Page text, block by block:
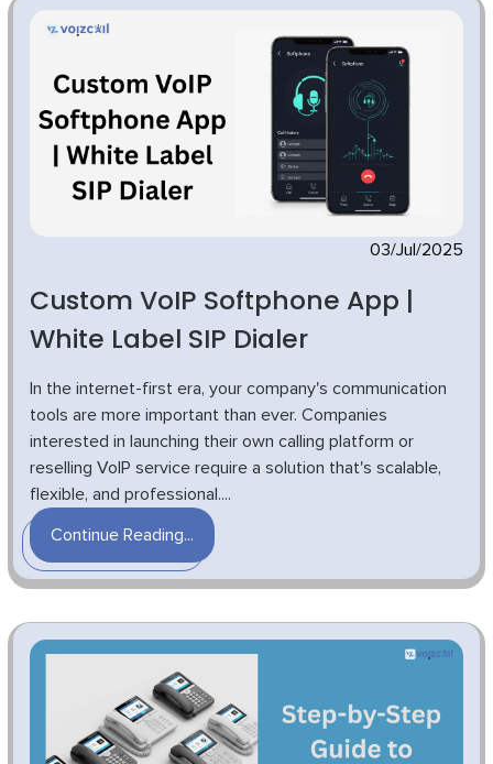
03/Jul/2025
Custom VoIP Softphone App |
White Label SIP Dialer
In the internet-first era, your company's communication
tools are more important than ever. Companies
interested in launching their own calling platform or
reselling VoIP service require a solution that's scalable,
flexible, and professional....
Continue Reading...